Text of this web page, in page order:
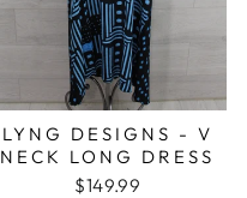
LYNG DESIGNS - V
NECK LONG DRESS
$149.99